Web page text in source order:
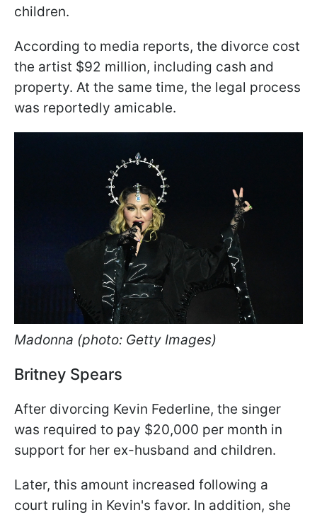
children.
According to media reports, the divorce cost
the artist $92 million, including cash and
property. At the same time, the legal process
was reportedly amicable.
Madonna (photo: Getty Images)
Britney Spears
After divorcing Kevin Federline, the singer
was required to pay $20,000 per month in
support for her ex-husband and children.
Later, this amount increased following a
court ruling in Kevin's favor. In addition, she